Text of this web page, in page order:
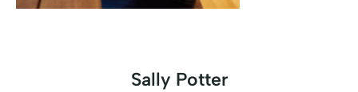
Sally Potter